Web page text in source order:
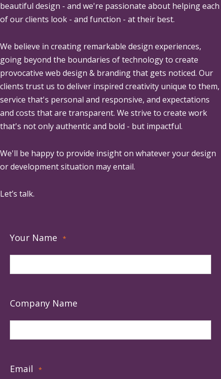
beautiful design - and we're passionate about helping each
of our clients look - and function - at their best.
We believe in creating remarkable design experiences,
going beyond the boundaries of technology to create
provocative web design & branding that gets noticed. Our
clients trust us to deliver inspired creativity unique to them,
service that's personal and responsive, and expectations
and costs that are transparent. We strive to create work
that's not only authentic and bold - but impactful.
We'll be happy to provide insight on whatever your design
or development situation may entail.
Let’s talk.
Your Name *
Company Name
Email *